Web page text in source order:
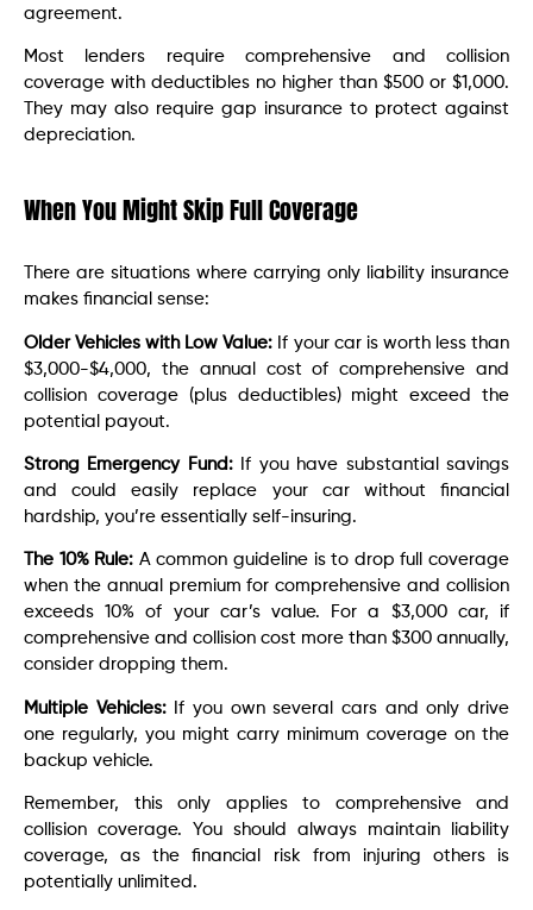
agreement.
Most lenders require comprehensive and collision
coverage with deductibles no higher than $500 or $1,000.
They may also require gap insurance to protect against
depreciation.
When You Might Skip Full Coverage
There are situations where carrying only liability insurance
makes financial sense:
Older Vehicles with Low Value: If your car is worth less than
$3,000-$4,000, the annual cost of comprehensive and
collision coverage (plus deductibles) might exceed the
potential payout.
Strong Emergency Fund:If you have substantial savings
and could easily replace your car without financial
hardship, you’re essentially self-insuring.
The 10% Rule: A common guideline is to drop full coverage
when the annual premium for comprehensive and collision
exceeds 10% of your car’s value. For a $3,000 car, if
comprehensive and collision cost more than $300 annually,
consider dropping them.
Multiple Vehicles:If you own several cars and only drive
one regularly, you might carry minimum coverage on the
backup vehicle.
Remember, this only applies to comprehensive and
collision coverage. You should always maintain liability
coverage, as the financial risk from injuring others is
potentially unlimited.